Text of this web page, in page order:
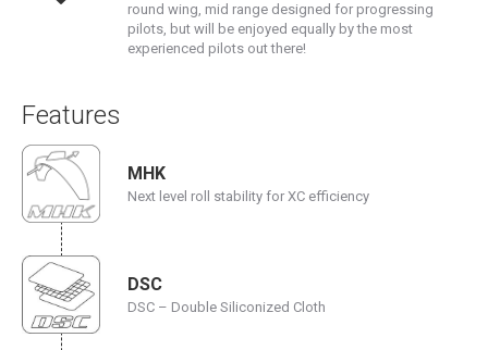
round wing, mid range designed for progressing
pilots, but will be enjoyed equally by the most
experienced pilots out there!
Features
MHK
Next level roll stability for XC efficiency
DSC
DSC – Double Siliconized Cloth